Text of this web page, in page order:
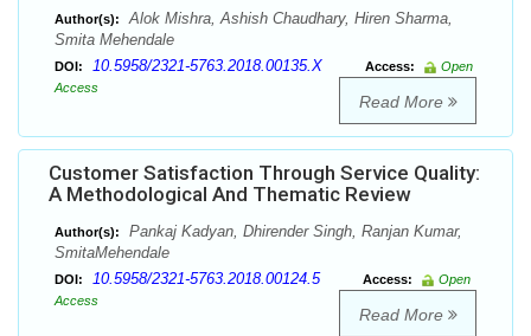
Author(s):
Alok Mishra, Ashish Chaudhary, Hiren Sharma,
Smita Mehendale
DOI: 10.5958/2321-5763.2018.00135.X Access:
Open
Access
Read More
Customer Satisfaction Through Service Quality:
A Methodological And Thematic Review
Author(s):
Pankaj Kadyan, Dhirender Singh, Ranjan Kumar,
SmitaMehendale
DOI: 10.5958/2321-5763.2018.00124.5 Access:
Open
Access
Read More